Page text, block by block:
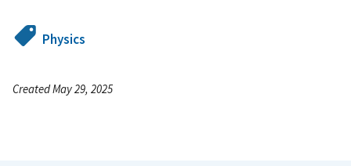
Physics
Created May 29, 2025